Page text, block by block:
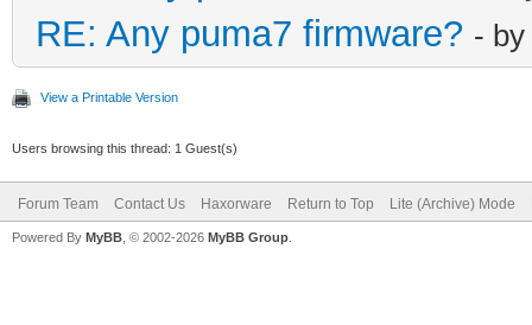
RE: Any puma7 firmware? - by
View a Printable Version
Users browsing this thread: 1 Guest(s)
Forum Team Contact Us Haxorware Return to Top Lite (Archive) Mode
Powered By MyBB , © 2002-2026 MyBB Group